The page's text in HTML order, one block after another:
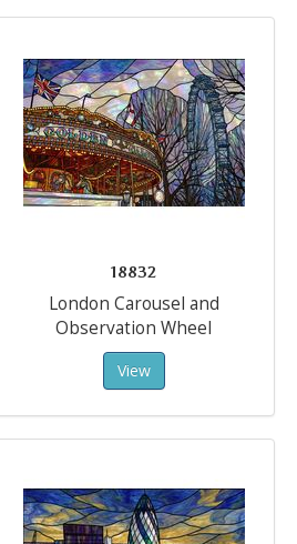
18832
London Carousel and
Observation Wheel
View